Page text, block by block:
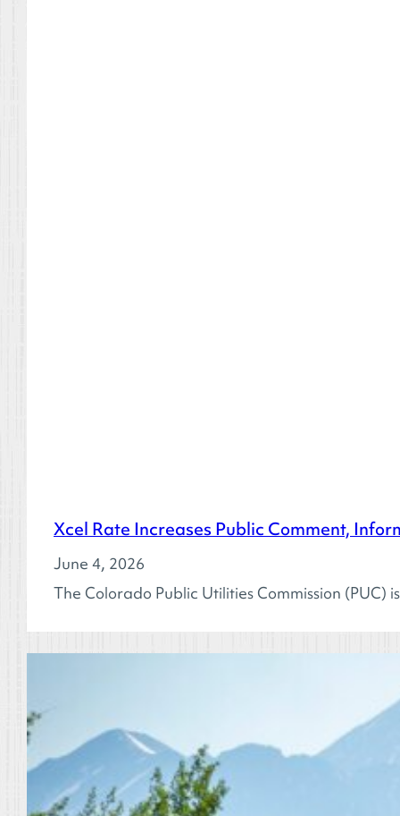
Xcel Rate Increases Public Comment,
June 4, 2026
The Colorado Public Utilities Commission